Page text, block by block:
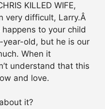
KILLED WIFE,
very difficult, Larry.Â
to your child
old, but he is our
When it
understand that this
and love.
it?